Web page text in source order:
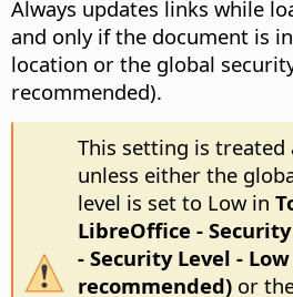
Always updates links while
and only if the document is
location or the global
recommended).
This setting is treated
unless either the
level is set to Low in
LibreOffice -
- Security Level -
recommended)or